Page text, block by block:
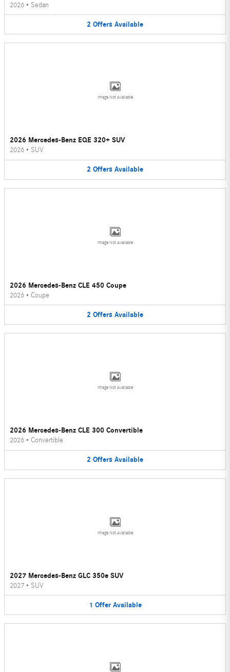
2026 • Sedan
2 Offers Available
Image Not Available
2026 Mercedes-Benz EQE 320+ SUV
2026 • SUV
2 Offers Available
Image Not Available
2026 Mercedes-Benz CLE 450 Coupe
2026 • Coupe
2 Offers Available
Image Not Available
2026 Mercedes-Benz CLE 300 Convertible
2026 • Convertible
2 Offers Available
Image Not Available
2027 Mercedes-Benz GLC 350e SUV
2027 • SUV
1 Offer Available